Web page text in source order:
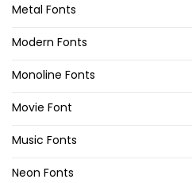
Metal Fonts
Modern Fonts
Monoline Fonts
Movie Font
Music Fonts
Neon Fonts